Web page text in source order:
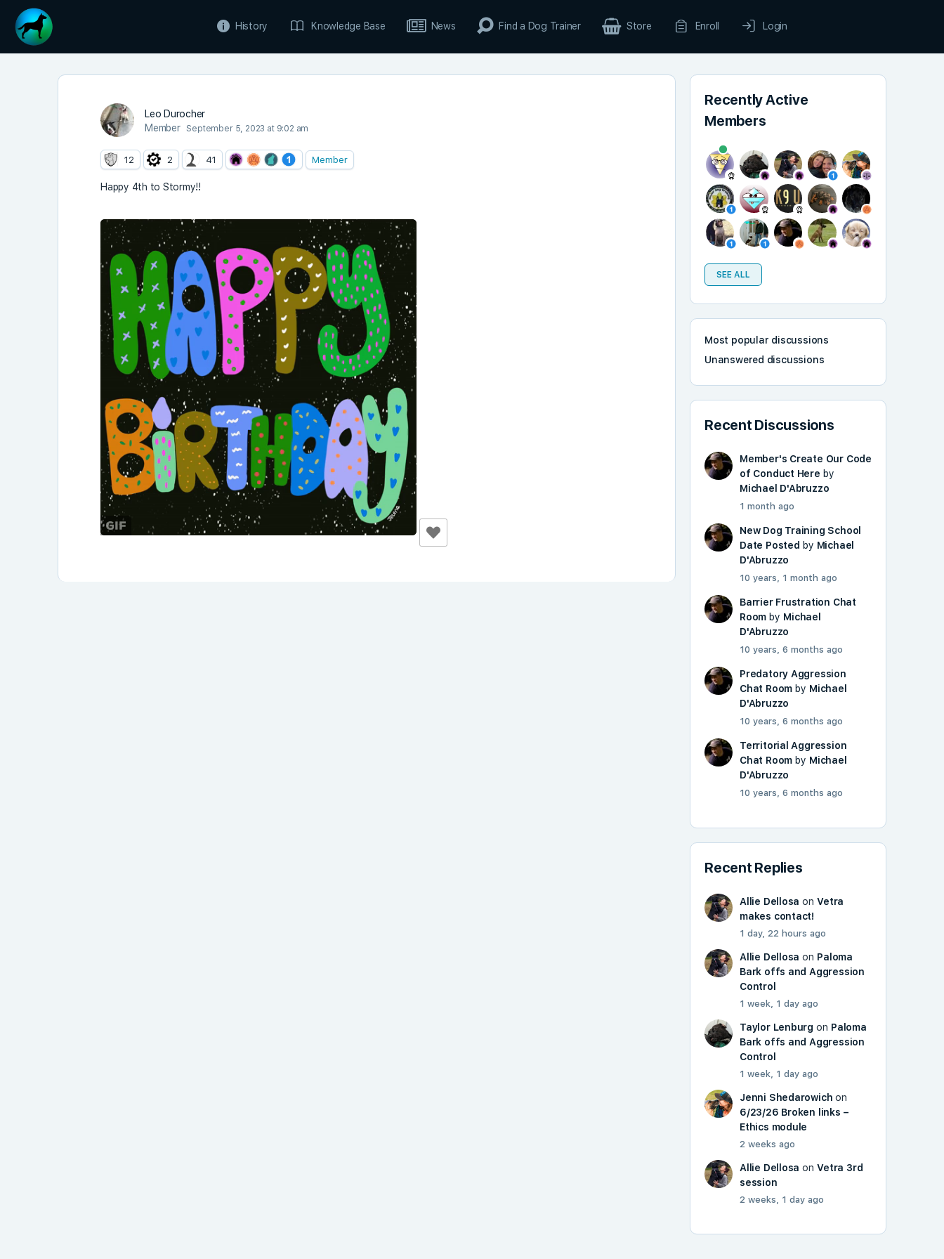
History Knowledge Base News Find a Dog Trainer Store Enroll Login
Leo Durocher
Member
September 5, 2023 at 9:02 am
12 2 41 Member
Happy 4th to Stormy!!
Recently Active
Members
SEE ALL
Most popular discussions
Unanswered discussions
Recent Discussions
Member's Create Our Code
of Conduct Here by
Michael D'Abruzzo
1 month ago
New Dog Training School
Date Posted by Michael
D'Abruzzo
10 years, 1 month ago
Barrier Frustration Chat
Room by Michael
D'Abruzzo
10 years, 6 months ago
Predatory Aggression
Chat Room by Michael
D'Abruzzo
10 years, 6 months ago
Territorial Aggression
Chat Room by Michael
D'Abruzzo
10 years, 6 months ago
Recent Replies
Allie Dellosa onVetra
makes contact!
1 day, 22 hours ago
Allie Dellosa on Paloma
Bark offs and Aggression
Control
1 week, 1 day ago
Taylor Lenburg on Paloma
Bark offs and Aggression
Control
1 week, 1 day ago
Jenni Shedarowich on
6/23/26 Broken links –
Ethics module
2 weeks ago
Allie Dellosa onVetra 3rd
session
2 weeks, 1 day ago